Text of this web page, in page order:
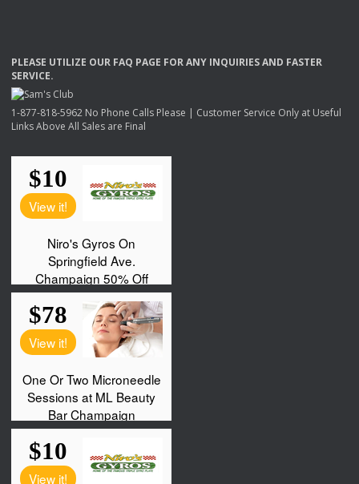
PLEASE UTILIZE OUR FAQ PAGE FORANY INQUIRIESAND FASTER
SERVICE.
1-877-818-5962 No Phone Calls Please | Customer Service Only at Useful
Links Above All Sales are Final